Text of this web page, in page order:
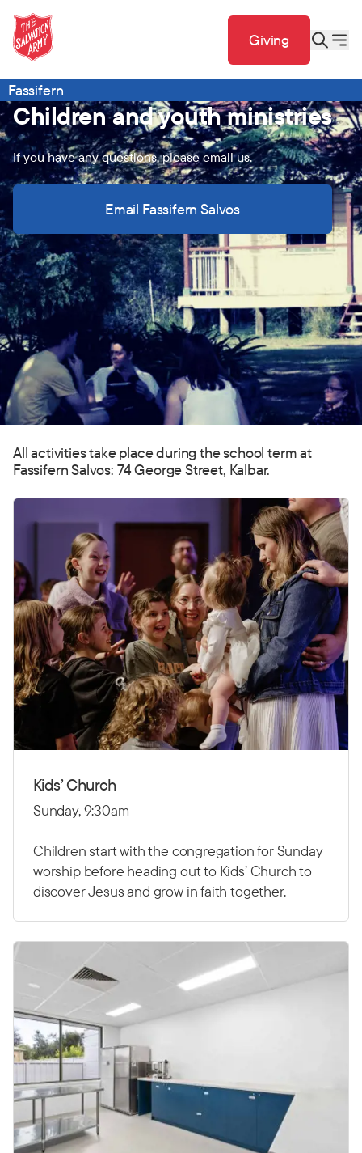
Giving
Fassifern
Children and youth ministries
If you have any questions, please email us.
Email Fassifern Salvos
All activities take place during the school term at
Fassifern Salvos: 74 George Street, Kalbar.
Kids’ Church
Sunday, 9:30am
Children start with the congregation for Sunday
worship before heading out to Kids’ Church to
discover Jesus and grow in faith together.